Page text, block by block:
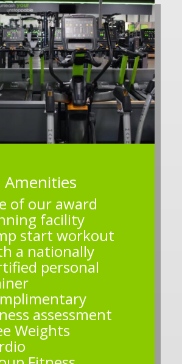
Amenities
of our award
facility
start workout
a nationally
personal
assessment
Weights